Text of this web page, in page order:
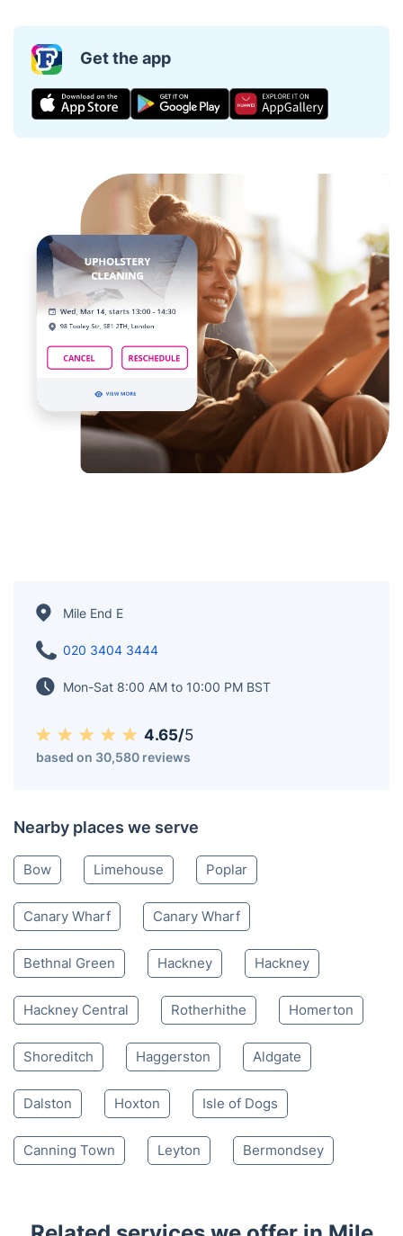
Get the app
Mile End E
020 3404 3444
Mon-Sat 8:00 AM to 10:00 PM BST
4.65/5
based on 30,580 reviews
Nearby places we serve
Bow Limehouse Poplar
Canary Wharf Canary Wharf
Bethnal Green Hackney Hackney
Hackney Central Rotherhithe Homerton
Shoreditch Haggerston Aldgate
Dalston Hoxton Isle of Dogs
Canning Town Leyton Bermondsey